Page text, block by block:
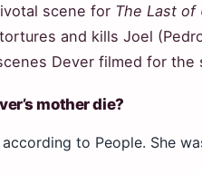
scene for The Last of
and kills Joel
Dever filmed for the
mother die?
to People. She